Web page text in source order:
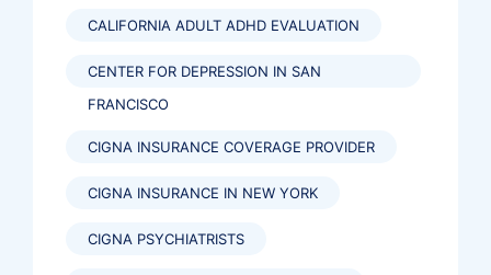
CALIFORNIA ADULT ADHD EVALUATION
CENTER FOR DEPRESSION IN SAN
FRANCISCO
CIGNA INSURANCE COVERAGE PROVIDER
CIGNA INSURANCE IN NEW YORK
CIGNA PSYCHIATRISTS